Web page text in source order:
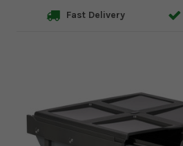
Fast Delivery